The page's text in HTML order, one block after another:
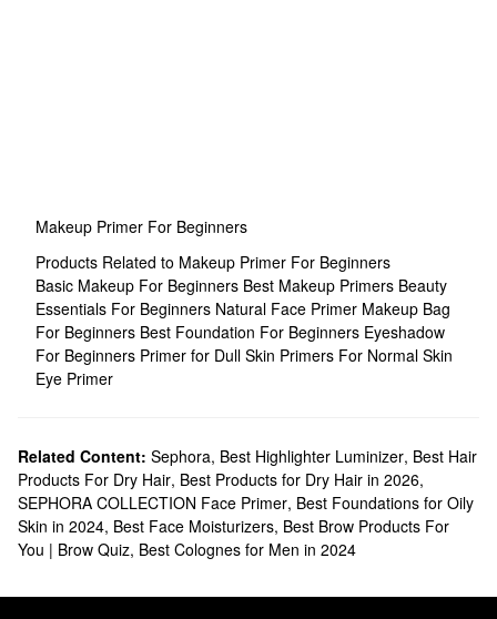
Makeup Primer For Beginners
Products Related to Makeup Primer For Beginners
Basic Makeup For Beginners Best Makeup Primers Beauty
Essentials For Beginners Natural Face Primer Makeup Bag
For Beginners Best Foundation For Beginners Eyeshadow
For Beginners Primer for Dull Skin Primers For Normal Skin
Eye Primer
Related Content: Sephora, Best Highlighter Luminizer, Best Hair
Products For Dry Hair, Best Products for Dry Hair in 2026,
SEPHORA COLLECTION Face Primer, Best Foundations for Oily
Skin in 2024, Best Face Moisturizers, Best Brow Products For
You | Brow Quiz, Best Colognes for Men in 2024